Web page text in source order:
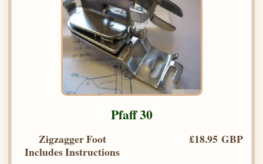
Pfaff 30
Zigzagger Foot
Includes Instructions
£18.95 GBP